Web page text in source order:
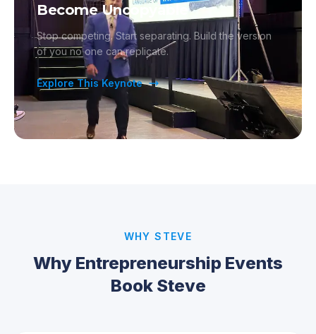
Become Uncopyable
Stop competing. Start separating. Build the version
of you no one can replicate.
Explore This Keynote
WHY STEVE
Why Entrepreneurship Events
Book Steve